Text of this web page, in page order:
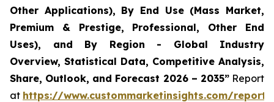
Other Applications), By End Use (Mass Market,
Premium & Prestige, Professional, Other End
Uses), and By Region - Global Industry
Overview, Statistical Data, Competitive Analysis,
Share, Outlook, and Forecast 2026 – 2035”Report
at https://www.custommarketinsights.com/